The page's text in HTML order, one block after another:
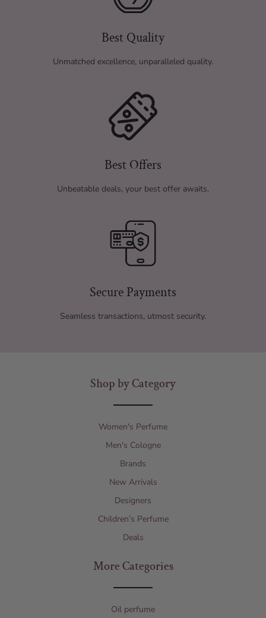
Best Quality
Unmatched excellence, unparalleled quality.
Best Offers
Unbeatable deals, your best offer awaits.
Secure Payments
Seamless transactions, utmost security.
Shop by Category
Women's Perfume
Men's Cologne
Brands
New Arrivals
Designers
Children’s Perfume
Deals
More Categories
Oil perfume